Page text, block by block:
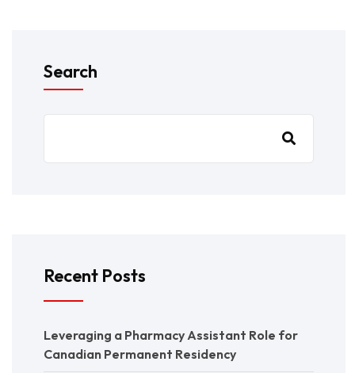
Search
Recent Posts
Leveraging a Pharmacy Assistant Role for
Canadian Permanent Residency